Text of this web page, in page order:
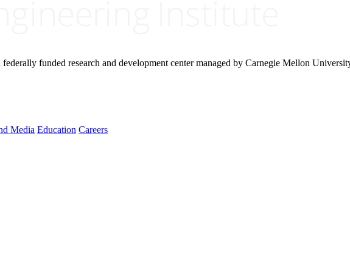
funded research and development center managed by Carnegie Mellon
Media Education Careers